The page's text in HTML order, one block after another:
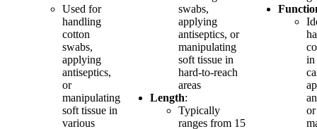
Used for
handling
cotton
swabs,
applying
antiseptics,
or
manipulating
soft tissue in
various
swabs,
applying
antiseptics, or
manipulating
soft tissue in
hard-to-reach
areas
Length:
Typically
ranges from 15
in
or